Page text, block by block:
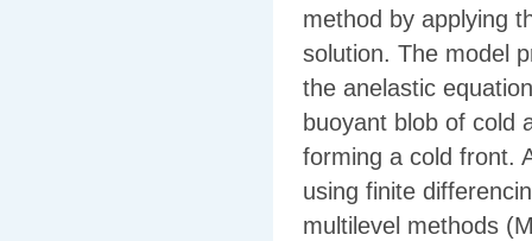
method by applying
solution. The model
the anelastic
buoyant blob of cold
forming a cold front.
using finite
multilevel methods